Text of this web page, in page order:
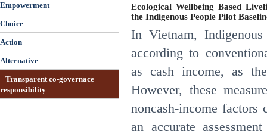
Empowerment
Choice
Action
Alternative
Transparent co-governace
responsibility
Ecological Wellbeing Based
the Indigenous People Pilot
In Vietnam,
according to
as cash income, as
However, these
noncash-income
an accurate